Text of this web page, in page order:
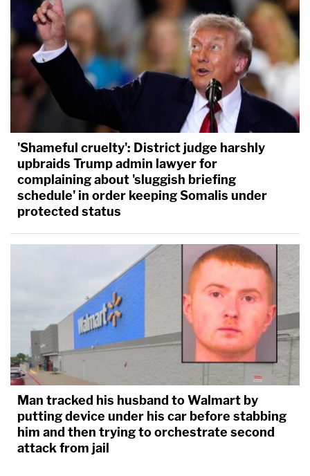
'Shameful cruelty': District judge harshly
upbraids Trump admin lawyer for
complaining about 'sluggish briefing
schedule' in order keeping Somalis under
protected status
Man tracked his husband to Walmart by
putting device under his car before stabbing
him and then trying to orchestrate second
attack from jail